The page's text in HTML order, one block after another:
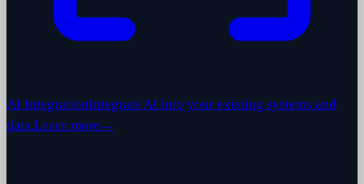
AI IntegrationIntegrate AI into your existing systems and
data.Learn more →